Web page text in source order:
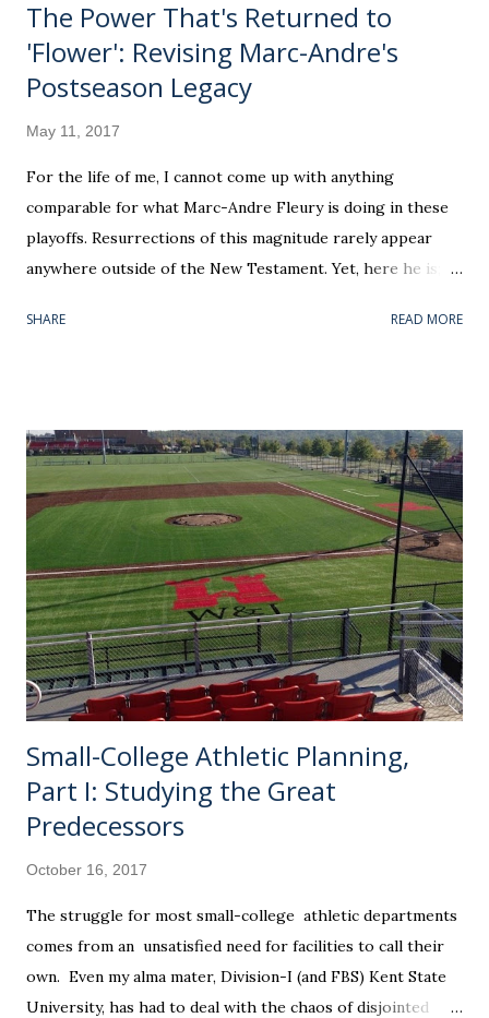
The Power That's Returned to
'Flower': Revising Marc-Andre's
Postseason Legacy
May 11, 2017
For the life of me, I cannot come up with anything
comparable for what Marc-Andre Fleury is doing in these
playoffs. Resurrections of this magnitude rarely appear
anywhere outside of the New Testament. Yet, here he is;
Eastern Conference Final. The liability has been converted
level, Fleury was able to respond from a 5-2 beat down in
Monday's Game 6. In a hostile Verizon Center, he stopped
all 29 Washington shots in Wednesday's series finale --
stealing the 2-0 victory . He was nothing short of
spectacular in Round 2's only shutout. Fleury's name was
apropos for the the barrage sustained. Even 5-on-5, the
ice tilted in the home team's favor from the onset. To the
nervous spectator, the game's first eight minutes read like
a conti...
SHARE READ MORE
Small-College Athletic Planning,
Part I: Studying the Great
Predecessors
October 16, 2017
The struggle for most small-college athletic departments
comes from an unsatisfied need for facilities to call their
own. Even my alma mater, Division-I (and FBS) Kent State
University, has had to deal with the chaos of disjointed